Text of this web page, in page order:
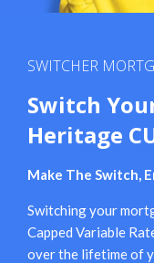
Switch
Heritage
SWITCHER
Make The Switch,
Switching your
Capped Variable
over the lifetime of